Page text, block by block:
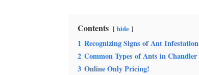
Contents hide
1 Recognizing Signs of Ant Infestation
2 Common Types of Ants in Chandler
3 Online Only Pricing!